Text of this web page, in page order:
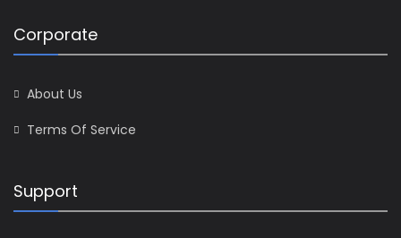
Corporate
About Us
Terms Of Service
Support